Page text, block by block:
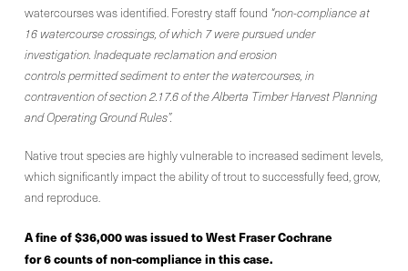
watercourses was identified. Forestry staff found “non-compliance at
16 watercourse crossings, of which 7 were pursued under
investigation. Inadequate reclamation and erosion
controls permitted sediment to enter the watercourses, in
contravention of section 2.17.6 of the Alberta Timber Harvest Planning
and Operating Ground Rules”.
Native trout species are highly vulnerable to increased sediment levels,
which significantly impact the ability of trout to successfully feed, grow,
and reproduce.
A fine of $36,000 was issued to West Fraser Cochrane
for 6 counts of non-compliance in this case.